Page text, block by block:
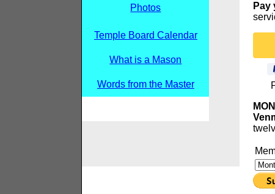
Photos
Temple Board Calendar
What is a Mason
Words from the Master
Pay